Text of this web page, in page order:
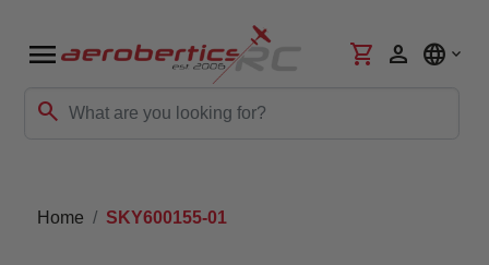
menu
search
shopping_cart person language
Home SKY600155-01